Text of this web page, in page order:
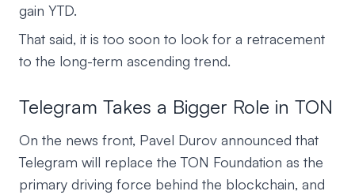
gain YTD.
That said, it is too soon to look for a retracement
to the long-term ascending trend.
Telegram Takes a Bigger Role in TON
On the news front, Pavel Durov announced that
Telegram will replace the TON Foundation as the
primary driving force behind the blockchain, and